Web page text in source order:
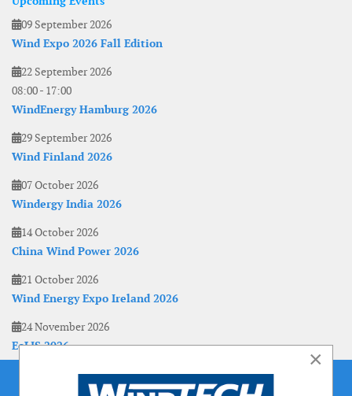
09 September 2026
Wind Expo 2026 Fall Edition
22 September 2026
08:00- 17:00
WindEnergy Hamburg 2026
29 September 2026
Wind Finland 2026
07 October 2026
Windergy India 2026
14 October 2026
China Wind Power 2026
21 October 2026
Wind Energy Expo Ireland 2026
24 November 2026
EoLIS 2026
×